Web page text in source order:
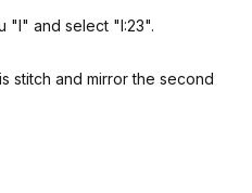
"I" and select "I:23".
stitch and mirror the second